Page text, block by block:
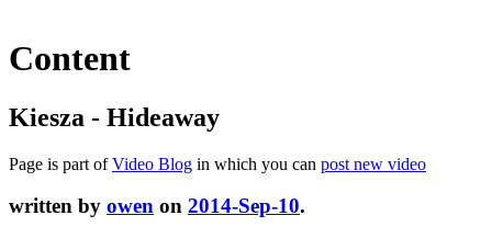
Content
Kiesza - Hideaway
Page is part ofVideo Blog in which you can post new video
written by owen on 2014-Sep-10.